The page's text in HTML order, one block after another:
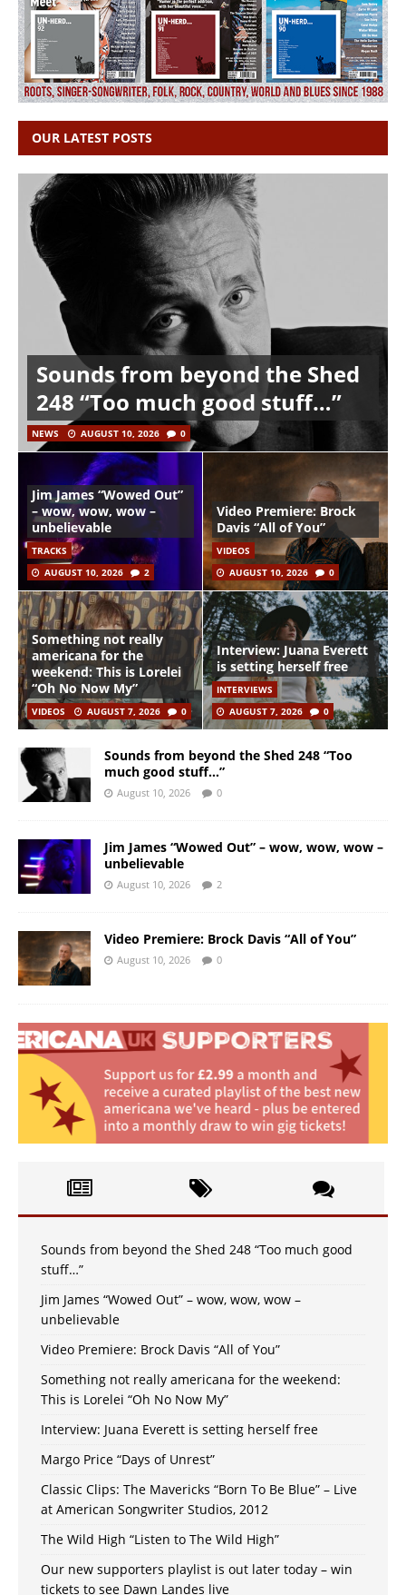
OUR LATEST POSTS
Sounds from beyond the Shed
248 “Too much good stuff…”
NEWS AUGUST 10, 2026 0
Jim James “Wowed Out”
– wow, wow, wow –
unbelievable
TRACKS
AUGUST 10, 2026
2
Video Premiere: Brock
Davis “All of You”
VIDEOS
AUGUST 10, 2026
0
Something not really
americana for the
weekend: This is Lorelei
“Oh No Now My”
VIDEOS AUGUST 7, 2026 0
Interview: Juana Everett
is setting herself free
INTERVIEWS
AUGUST 7, 2026
0
Sounds from beyond the Shed 248 “Too
much good stuff…”
August 10, 2026 0
Jim James “Wowed Out” – wow, wow, wow –
unbelievable
August 10, 2026 2
Video Premiere: Brock Davis “All of You”
August 10, 2026 0
Sounds from beyond the Shed 248 “Too much good
stuff…”
Jim James “Wowed Out” – wow, wow, wow –
unbelievable
Video Premiere: Brock Davis “All of You”
Something not really americana for the weekend:
This is Lorelei “Oh No Now My”
Interview: Juana Everett is setting herself free
Margo Price “Days of Unrest”
Classic Clips: The Mavericks “Born To Be Blue” – Live
at American Songwriter Studios, 2012
The Wild High “Listen to The Wild High”
Our new supporters playlist is out later today – win
tickets to see Dawn Landes live